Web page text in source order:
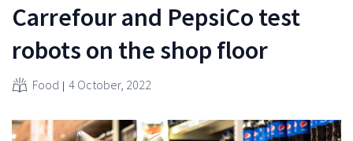
Carrefour and PepsiCo test
robots on the shop floor
Food 4 October, 2022